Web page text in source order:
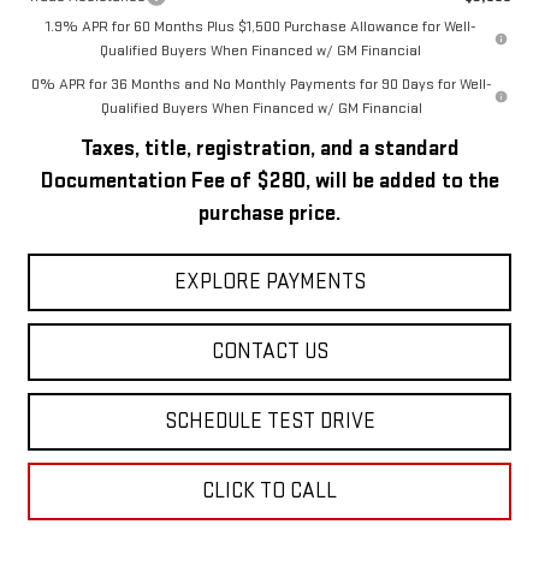
1.9% APR for 60 Months Plus $1,500 Purchase Allowance for Well-
Qualified Buyers When Financed w/ GM Financial
0% APR for 36 Months and No Monthly Payments for 90 Days for Well-
Qualified Buyers When Financed w/ GM Financial
Taxes, title, registration, and a standard
Documentation Fee of $280, will be added to the
purchase price.
EXPLORE PAYMENTS
CONTACT US
SCHEDULE TEST DRIVE
CLICK TO CALL